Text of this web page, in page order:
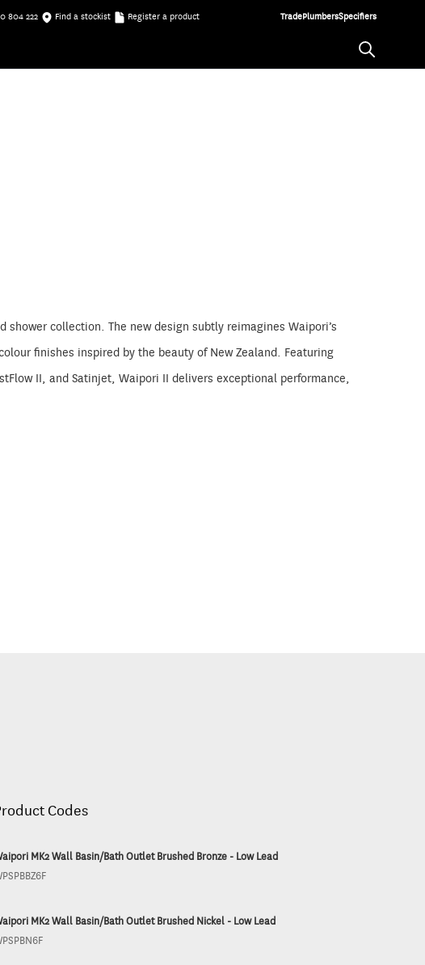
804 222 Find a stockist Register a product TradePlumbersSpecifiers
collection. The new design subtly reimagines Waipori’s
finishes inspired by the beauty of New Zealand. Featuring
II, and Satinjet, Waipori II delivers exceptional performance,
Codes
MK2 Wall Basin/Bath Outlet Brushed Bronze - Low Lead
MK2 Wall Basin/Bath Outlet Brushed Nickel - Low Lead